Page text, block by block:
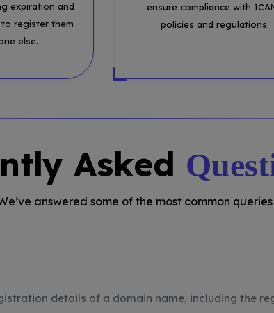
expiration and
register them
else.
ensure compliance with
policies and regulations.
Asked
answered some of the most common
details of a domain name, including the